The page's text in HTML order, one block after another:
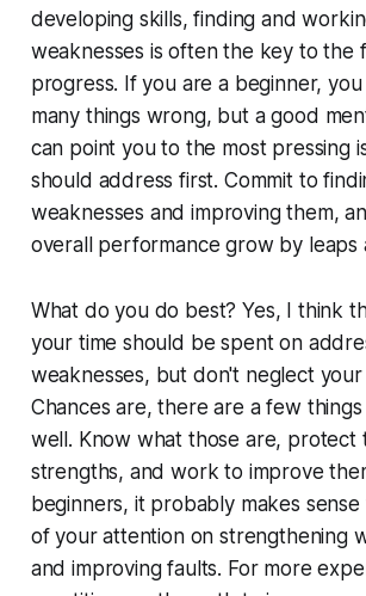
developing skills, finding and
weaknesses is often the key to the
progress. If you are a beginner,
many things wrong, but a good
can point you to the most pressing
should address first. Commit to
weaknesses and improving them,
overall performance grow by leaps
What do you do best? Yes, I think
your time should be spent on
weaknesses, but don't neglect
Chances are, there are a few
well. Know what those are, protect
strengths, and work to improve
beginners, it probably makes
of your attention on strengthening
and improving faults. For more